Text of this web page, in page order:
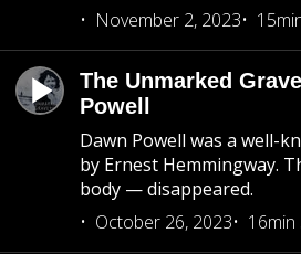
November 2, 2023
The Unmarked
Powell
Dawn Powell was a well-
by Ernest Hemmingway.
body — disappeared.
October 26, 2023